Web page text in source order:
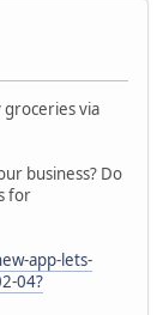
via
business? Do
for
app-lets-
04?